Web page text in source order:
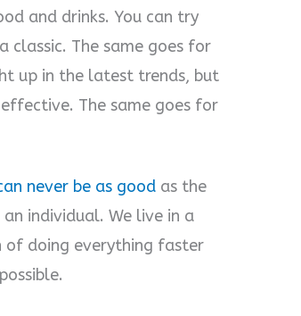
and drinks. You can try
classic. The same goes for
up in the latest trends, but
The same goes for
never be as good as the
individual. We live in a
of doing everything faster